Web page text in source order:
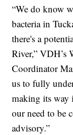
“We do know
bacteria in
there's a
River,” VDH’s
Coordinator
us to fully
making its way
our need to be
advisory.”